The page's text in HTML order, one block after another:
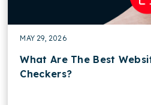
MAY 29, 2026
What Are The Best
Checkers?